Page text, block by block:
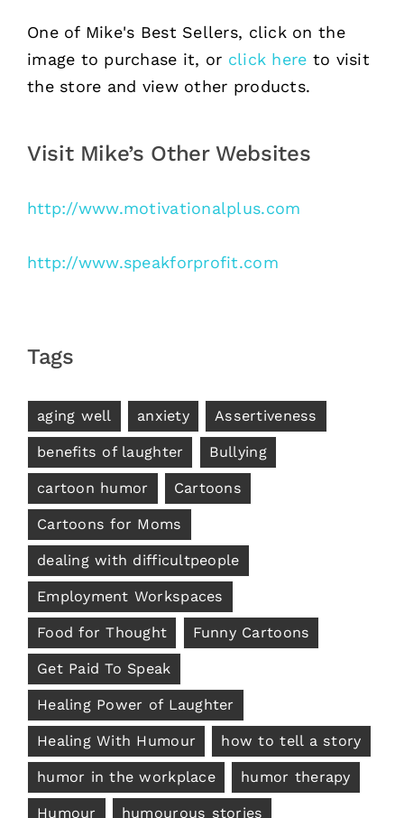
One of Mike's Best Sellers, click on the
image to purchase it, or click here to visit
the store and view other products.
Visit Mike’s Other Websites
http://www.motivationalplus.com
http://www.speakforprofit.com
Tags
aging well anxiety Assertiveness
benefits of laughter Bullying
cartoon humor Cartoons
Cartoons for Moms
dealing with difficultpeople
Employment Workspaces
Food for Thought Funny Cartoons
Get Paid To Speak
Healing Power of Laughter
Healing With Humour how to tell a story
humor in the workplace humor therapy
Humour humourous stories